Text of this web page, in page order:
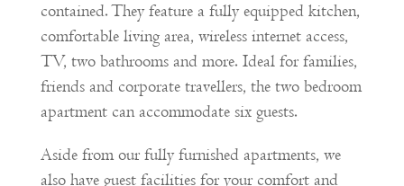
contained. They feature a fully equipped kitchen,
comfortable living area, wireless internet access,
TV, two bathrooms and more. Ideal for families,
friends and corporate travellers, the two bedroom
apartment can accommodate six guests.
Aside from our fully furnished apartments, we
also have guest facilities for your comfort and